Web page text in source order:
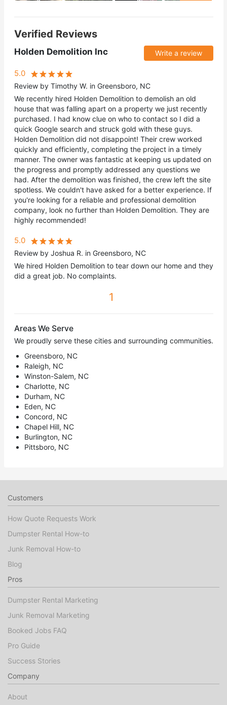
Verified Reviews
Holden Demolition Inc Write a review
5.0
Review by Timothy W. in Greensboro, NC
We recently hired Holden Demolition to demolish an old
house that was falling apart on a property we just recently
purchased. I had know clue on who to contact so I did a
quick Google search and struck gold with these guys.
Holden Demolition did not disappoint! Their crew worked
quickly and efficiently, completing the project in a timely
manner. The owner was fantastic at keeping us updated on
the progress and promptly addressed any questions we
had. After the demolition was finished, the crew left the site
spotless. We couldn't have asked for a better experience. If
you're looking for a reliable and professional demolition
company, look no further than Holden Demolition. They are
highly recommended!
5.0
Review by Joshua R. in Greensboro, NC
We hired Holden Demolition to tear down our home and they
did a great job. No complaints.
1
Areas We Serve
We proudly serve these cities and surrounding communities.
Greensboro, NC
Raleigh, NC
Winston-Salem, NC
Charlotte, NC
Durham, NC
Eden, NC
Concord, NC
Chapel Hill, NC
Burlington, NC
Pittsboro, NC
Customers
How Quote Requests Work
Dumpster Rental How-to
Junk Removal How-to
Blog
Pros
Dumpster Rental Marketing
Junk Removal Marketing
Booked Jobs FAQ
Pro Guide
Success Stories
Company
About